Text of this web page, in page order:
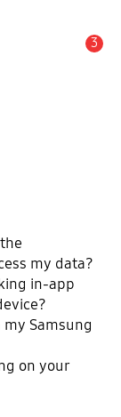
3
my data?
in-app
Samsung
on your